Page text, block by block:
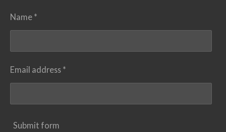
Name *
Email address *
Submit form